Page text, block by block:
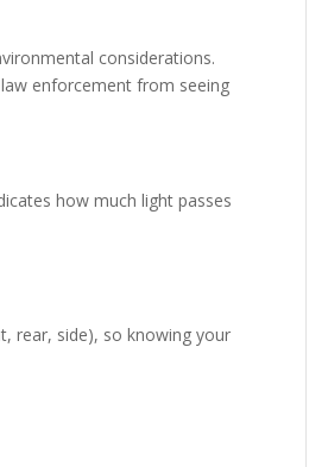
considerations.
enforcement from seeing
how much light passes
rear, side), so knowing your